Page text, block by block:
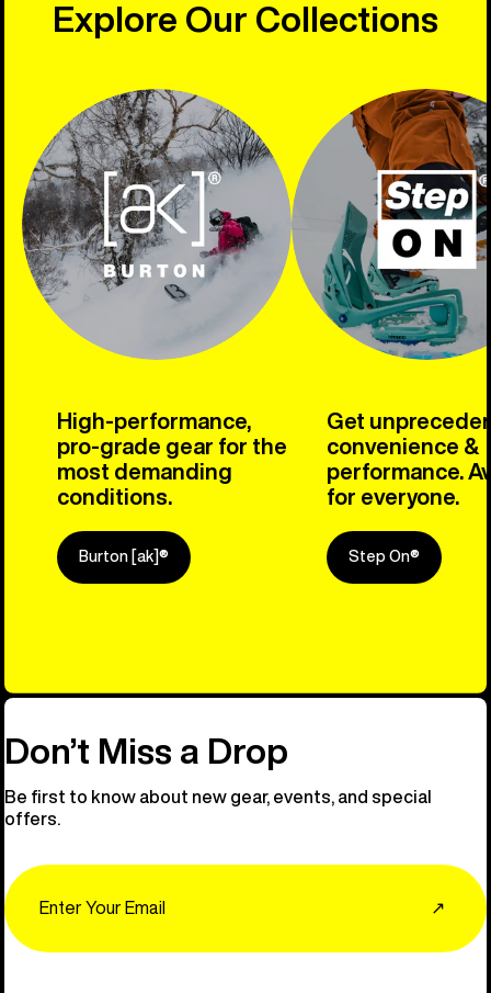
Explore Our Collections
High-performance,
pro-grade gear for the
most demanding
conditions.
Burton [ak]®
Get
convenience &
performance.
for everyone.
Step On®
Explore
Don’t Miss a Drop
Be first to know about new gear, events, and special
offers.
↗